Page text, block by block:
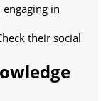
engaging in
their social